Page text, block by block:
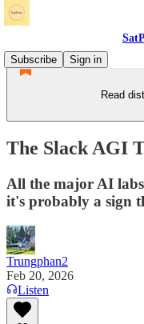
Subscribe
Sign in
Read
The Slack AGI
All the major AI
it's probably a sign
Trungphan2
Feb 20, 2026
Listen